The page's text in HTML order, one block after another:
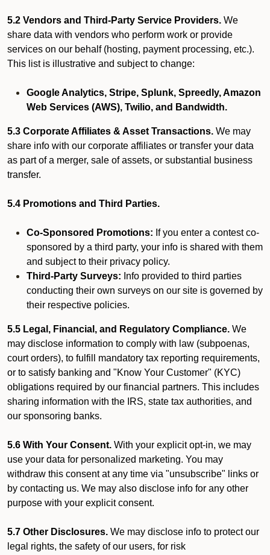
5.2 Vendors and Third-Party Service Providers. We
share data with vendors who perform work or provide
services on our behalf (hosting, payment processing, etc.).
This list is illustrative and subject to change:
Google Analytics, Stripe, Splunk, Spreedly, Amazon
Web Services (AWS), Twilio, and Bandwidth.
5.3 Corporate Affiliates & Asset Transactions. We may
share info with our corporate affiliates or transfer your data
as part of a merger, sale of assets, or substantial business
transfer.
5.4 Promotions and Third Parties.
Co-Sponsored Promotions: If you enter a contest co-
sponsored by a third party, your info is shared with them
and subject to their privacy policy.
Third-Party Surveys: Info provided to third parties
conducting their own surveys on our site is governed by
their respective policies.
5.5 Legal, Financial, and Regulatory Compliance. We
may disclose information to comply with law (subpoenas,
court orders), to fulfill mandatory tax reporting requirements,
or to satisfy banking and "Know Your Customer" (KYC)
obligations required by our financial partners. This includes
sharing information with the IRS, state tax authorities, and
our sponsoring banks.
5.6 With Your Consent. With your explicit opt-in, we may
use your data for personalized marketing. You may
withdraw this consent at any time via "unsubscribe" links or
by contacting us. We may also disclose info for any other
purpose with your explicit consent.
5.7 Other Disclosures. We may disclose info to protect our
legal rights, the safety of our users, for risk